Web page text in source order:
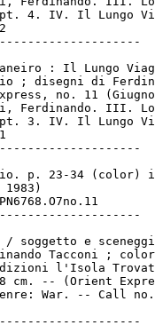
4. IV. Il Lungo
: Il Lungo
; disegni di
no. 11
Ferdinando. III. Lo
3. IV. Il Lungo
p. 23-34 (color)
1983)
soggetto e
Tacconi ;
l'Isola
cm. -- (Orient
War. -- Call